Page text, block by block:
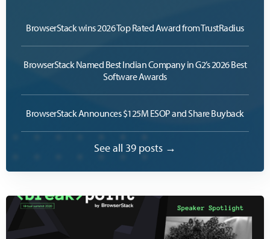
BrowserStack wins 2026 Top Rated Award from TrustRadius
BrowserStack Named Best Indian Company in G2’s 2026 Best
Software Awards
BrowserStack Announces $125M ESOP and Share Buyback
See all 39 posts →